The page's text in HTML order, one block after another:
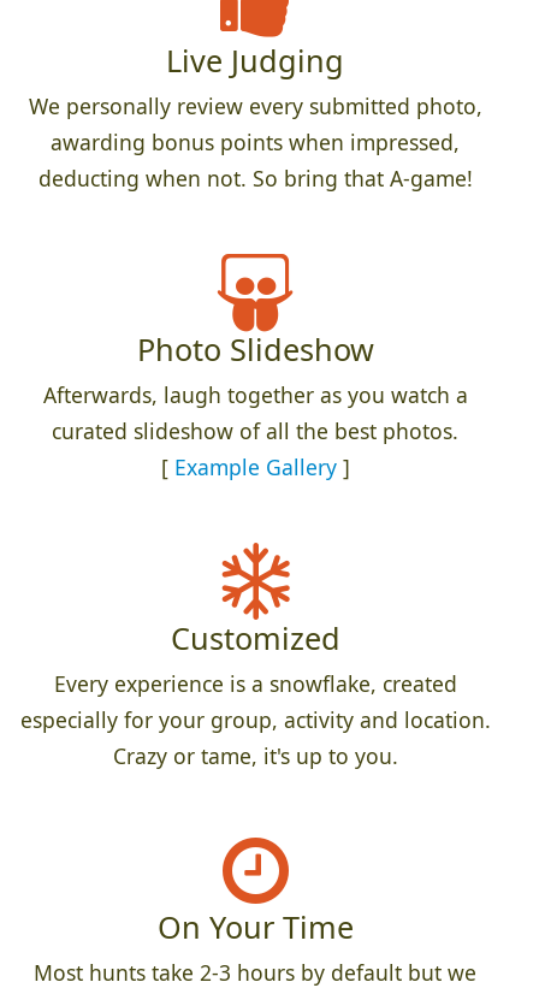
Live Judging
We personally review every submitted photo,
awarding bonus points when impressed,
deducting when not. So bring that A-game!
Photo Slideshow
Afterwards, laugh together as you watch a
curated slideshow of all the best photos.
[ Example Gallery]
Customized
Every experience is a snowflake, created
especially for your group, activity and location.
Crazy or tame, it's up to you.
On Your Time
Most hunts take 2-3 hours by default but we